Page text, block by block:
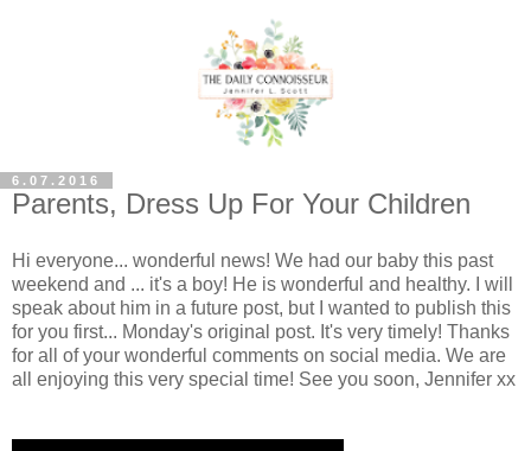
6.07.2016
Parents, Dress Up For Your Children
Hi everyone... wonderful news! We had our baby this past
weekend and ... it's a boy! He is wonderful and healthy. I will
speak about him in a future post, but I wanted to publish this
for you first... Monday's original post. It's very timely! Thanks
for all of your wonderful comments on social media. We are
all enjoying this very special time! See you soon, Jennifer xx